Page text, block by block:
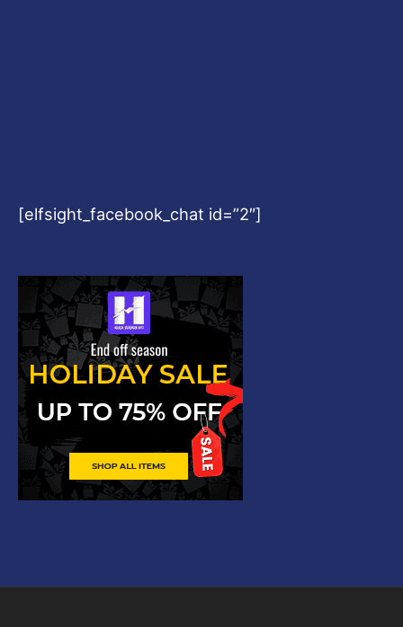
[elfsight_facebook_chat id=”2″]